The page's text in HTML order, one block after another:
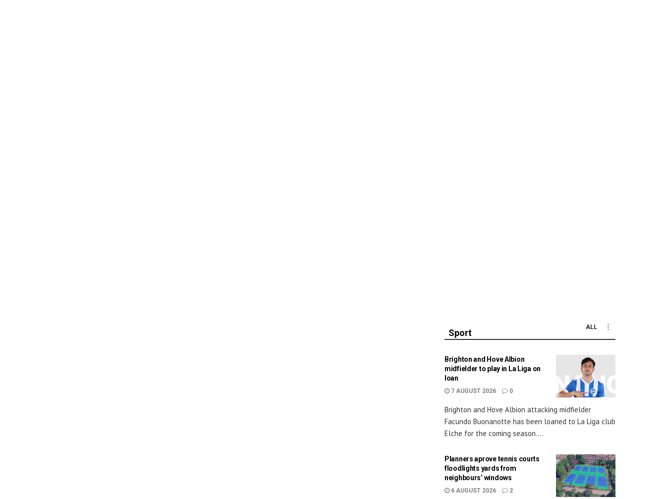
Sport
ALL
Brighton and Hove Albion
midfielder to play in La Liga on
loan
7 AUGUST 2026 0
Brighton and Hove Albion attacking midfielder
Facundo Buonanotte has been loaned to La Liga club
Elche for the coming season....
Planners aprove tennis courts
floodlights yards from
neighbours’ windows
6 AUGUST 2026 2